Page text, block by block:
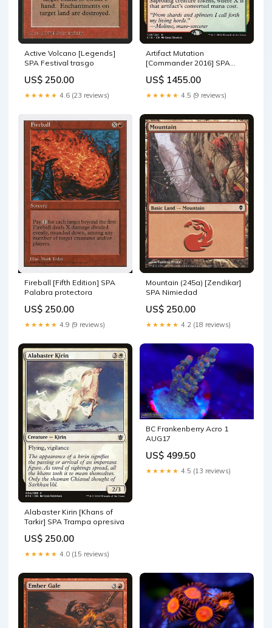
Active Volcano [Legends]
SPA Festival trasgo
US$ 250.00
★★★★★ 4.6 (23 reviews)
Artifact Mutation
[Commander 2016] SPA
US$ 1455.00
★★★★★ 4.5 (9 reviews)
Fireball [Fifth Edition] SPA
Palabra protectora
US$ 250.00
★★★★★ 4.9 (9 reviews)
Mountain (245a) [Zendikar]
SPA Nimiedad
US$ 250.00
★★★★★ 4.2 (18 reviews)
Alabaster Kirin [Khans of
Tarkir] SPA Trampa opresiva
US$ 250.00
★★★★★ 4.0 (15 reviews)
BC Frankenberry Acro 1
AUG17
US$ 499.50
★★★★★ 4.5 (13 reviews)